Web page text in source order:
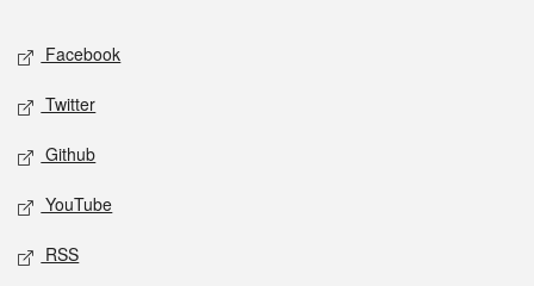
Social media
Facebook
Twitter
Github
YouTube
RSS